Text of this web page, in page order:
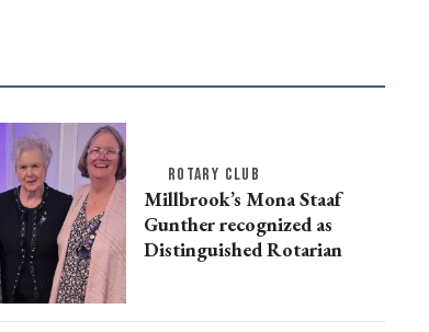
ROTARY CLUB
Millbrook’s Mona Staaf
Gunther recognized as
Distinguished Rotarian